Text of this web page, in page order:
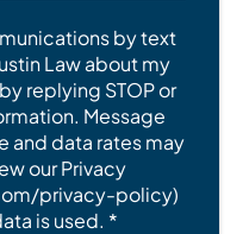
by text
Law about my
replying STOP or
Message
and data rates may
our Privacy
privacy-policy)
is used. *